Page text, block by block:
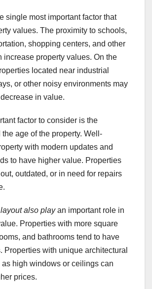
single most important factor that
values. The proximity to schools,
shopping centers, and other
increase property values. On the
located near industrial
or other noisy environments may
in value.
factor to consider is the
age of the property. Well-
with modern updates and
to have higher value. Properties
outdated, or in need for repairs
also playan important role in
Properties with more square
and bathrooms tend to have
Properties with unique architectural
as high windows or ceilings can
prices.